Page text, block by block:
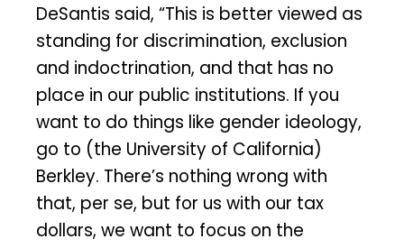
DeSantis said, “This is better viewed as
standing for discrimination, exclusion
and indoctrination, and that has no
place in our public institutions. If you
want to do things like gender ideology,
go to (the University of California)
Berkley. There’s nothing wrong with
that, per se, but for us with our tax
dollars, we want to focus on the